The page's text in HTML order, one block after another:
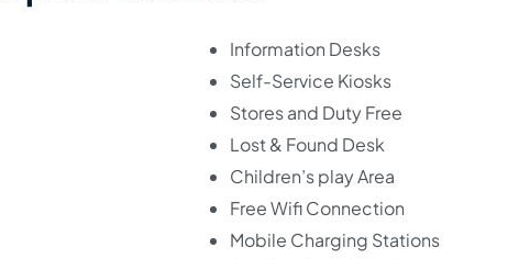
Information Desks
Self-Service Kiosks
Stores and Duty Free
Lost & Found Desk
Children’s play Area
Free Wifi Connection
Mobile Charging Stations